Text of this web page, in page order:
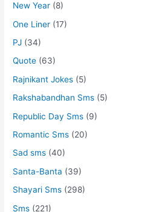
New Year (8)
One Liner (17)
PJ (34)
Quote (63)
Rajnikant Jokes (5)
Rakshabandhan Sms (5)
Republic Day Sms (9)
Romantic Sms (20)
Sad sms (40)
Santa-Banta (39)
Shayari Sms (298)
Sms (221)